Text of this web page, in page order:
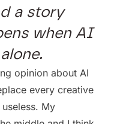
a story
when AI
opinion about AI
every creative
My